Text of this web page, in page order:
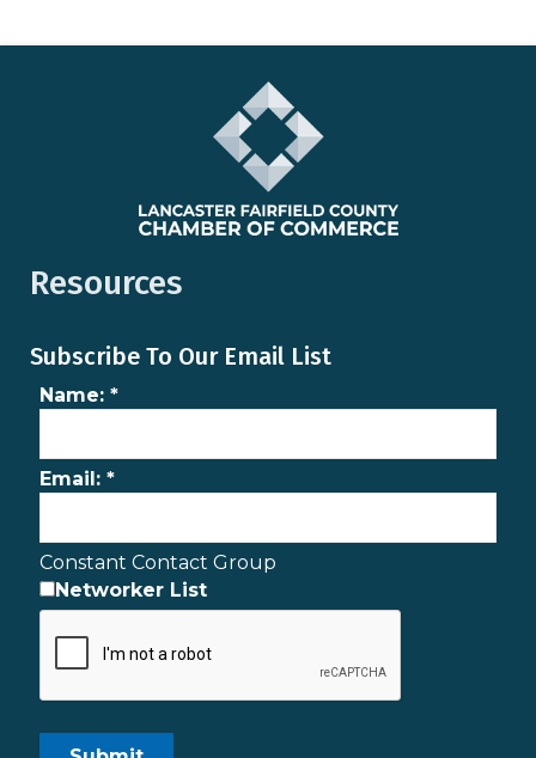
Resources
Subscribe To Our Email List
Name: *
Email: *
Constant Contact Group
Networker List